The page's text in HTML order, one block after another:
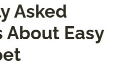
Asked
About Easy